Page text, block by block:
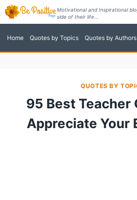
Skip
content
Motivational and Inspirational
side of their life...
Home Quotes by Topics Quotes by Authors
QUOTES BY
95 Best Teacher
Appreciate Your